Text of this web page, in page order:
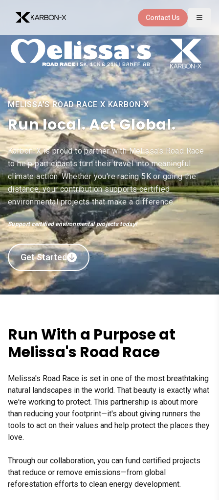
Contact Us
MELISSA'S ROAD RACE X KARBON-X
Melissa's Road Race
Run local.and
Act Global.
Karbon-X is proud to partner with Melissa's Road Race
to help participants turn their travel into meaningful
climate action. Whether you're racing 5K or going the
distance, your contribution supports certified
environmental projects that make a difference.
Support certified environmental projects today!
Get Started
Run With a Purpose at
Melissa's Road Race
Melissa's Road Race is set in one of the most breathtaking
natural landscapes in the world. That beauty is exactly what
we're working to protect. This partnership is about more
than reducing your footprint—it's about giving runners the
tools to act on their values and help protect the places they
love.
Through our collaboration, you can fund certified projects
that reduce or remove emissions—from global
reforestation efforts to clean energy development.